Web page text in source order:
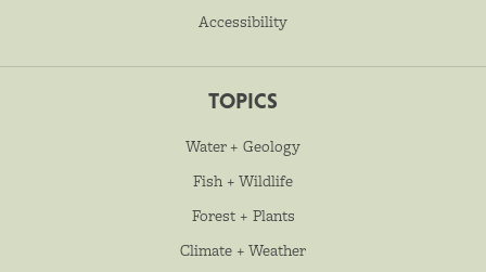
Accessibility
TOPICS
Water + Geology
Fish + Wildlife
Forest + Plants
Climate + Weather